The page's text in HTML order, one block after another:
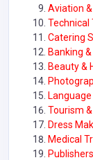
Aviation
Technical
Catering
Banking
Beauty &
Language
Tourism
Dress
Medical
Publishers